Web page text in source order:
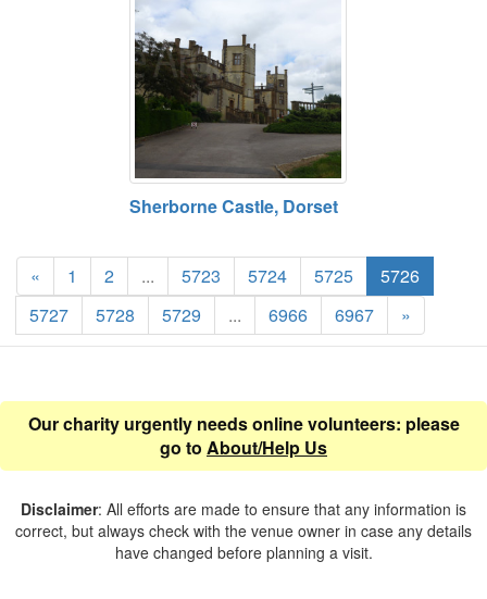
Sherborne Castle, Dorset
« 1 2 ... 5723 5724 5725
5726
5727
5728 5729 ... 6966 6967 »
Our charity urgently needs online volunteers: please
go to About/Help Us
Disclaimer: All efforts are made to ensure that any information is
correct, but always check with the venue owner in case any details
have changed before planning a visit.